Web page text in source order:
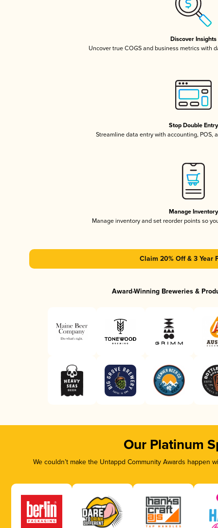
Discover Insights
Uncover true COGS and business metrics with
Stop Double Entry
Streamline data entry with accounting, POS,
Manage Inventory
Manage inventory and set reorder points so
Claim 20% Off & 3 Year
Award-Winning Breweries &
Our Platinum
We couldn’t make the Untappd Community Awards